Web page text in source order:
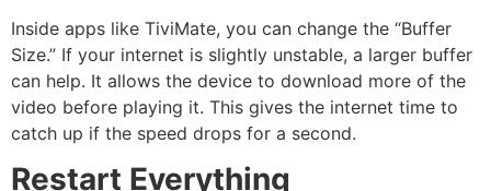
Inside apps like TiviMate, you can change the “Buffer
Size.” If your internet is slightly unstable, a larger buffer
can help. It allows the device to download more of the
video before playing it. This gives the internet time to
catch up if the speed drops for a second.
Restart Everything